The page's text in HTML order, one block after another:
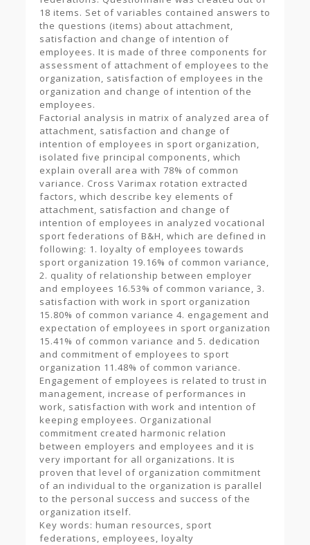
18 items. Set of variables contained answers to
the questions (items) about attachment,
satisfaction and change of intention of
employees. It is made of three components for
assessment of attachment of employees to the
organization, satisfaction of employees in the
organization and change of intention of the
employees.
Factorial analysis in matrix of analyzed area of
attachment, satisfaction and change of
intention of employees in sport organization,
isolated five principal components, which
explain overall area with 78% of common
variance. Cross Varimax rotation extracted
factors, which describe key elements of
attachment, satisfaction and change of
intention of employees in analyzed vocational
sport federations of B&H, which are defined in
following: 1. loyalty of employees towards
sport organization 19.16% of common variance,
2. quality of relationship between employer
and employees 16.53% of common variance, 3.
satisfaction with work in sport organization
15.80% of common variance 4. engagement and
expectation of employees in sport organization
15.41% of common variance and 5. dedication
and commitment of employees to sport
organization 11.48% of common variance.
Engagement of employees is related to trust in
management, increase of performances in
work, satisfaction with work and intention of
keeping employees. Organizational
commitment created harmonic relation
between employers and employees and it is
very important for all organizations. It is
proven that level of organization commitment
of an individual to the organization is parallel
to the personal success and success of the
organization itself.
Key words: human resources, sport
federations, employees, loyalty